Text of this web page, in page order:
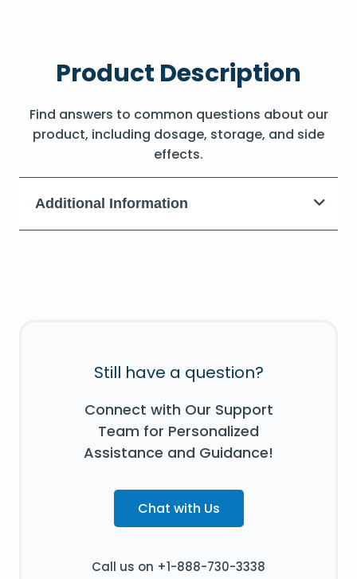
Product Description
Find answers to common questions about our
product, including dosage, storage, and side
effects.
Additional Information
Still have a question?
Connect with Our Support
Team for Personalized
Assistance and Guidance!
Chat with Us
Call us on +1-888-730-3338